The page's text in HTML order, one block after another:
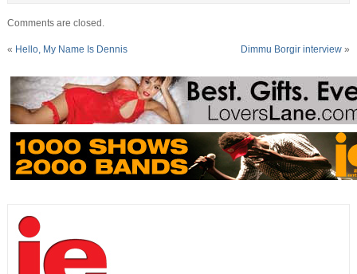
Comments are closed.
« Hello, My Name Is Dennis Dimmu Borgir interview »